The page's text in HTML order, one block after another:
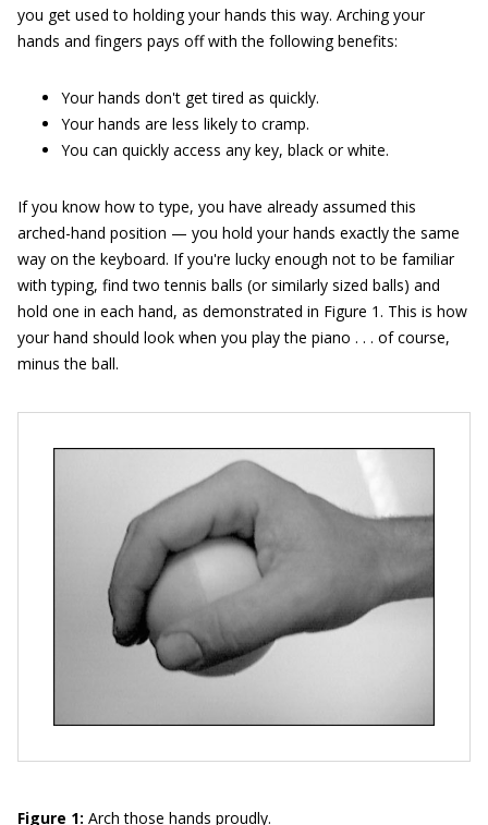
you get used to holding your hands this way. Arching your
hands and fingers pays off with the following benefits:
Your hands don't get tired as quickly.
Your hands are less likely to cramp.
You can quickly access any key, black or white.
If you know how to type, you have already assumed this
arched-hand position — you hold your hands exactly the same
way on the keyboard. If you're lucky enough not to be familiar
with typing, find two tennis balls (or similarly sized balls) and
hold one in each hand, as demonstrated in Figure 1. This is how
your hand should look when you play the piano . . . of course,
minus the ball.
Figure 1: Arch those hands proudly.